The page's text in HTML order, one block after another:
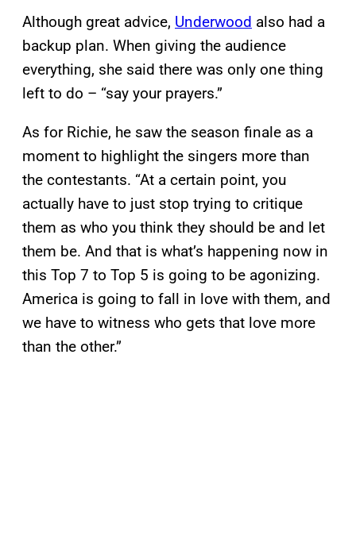
Although great advice, Underwood also had a
backup plan. When giving the audience
everything, she said there was only one thing
left to do – “say your prayers.”
As for Richie, he saw the season finale as a
moment to highlight the singers more than
the contestants. “At a certain point, you
actually have to just stop trying to critique
them as who you think they should be and let
them be. And that is what’s happening now in
this Top 7 to Top 5 is going to be agonizing.
America is going to fall in love with them, and
we have to witness who gets that love more
than the other.”